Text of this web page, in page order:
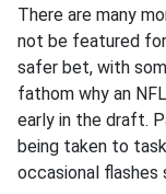
There are many
not be featured
safer bet, with
fathom why an
early in the draft.
being taken to
occasional flashes